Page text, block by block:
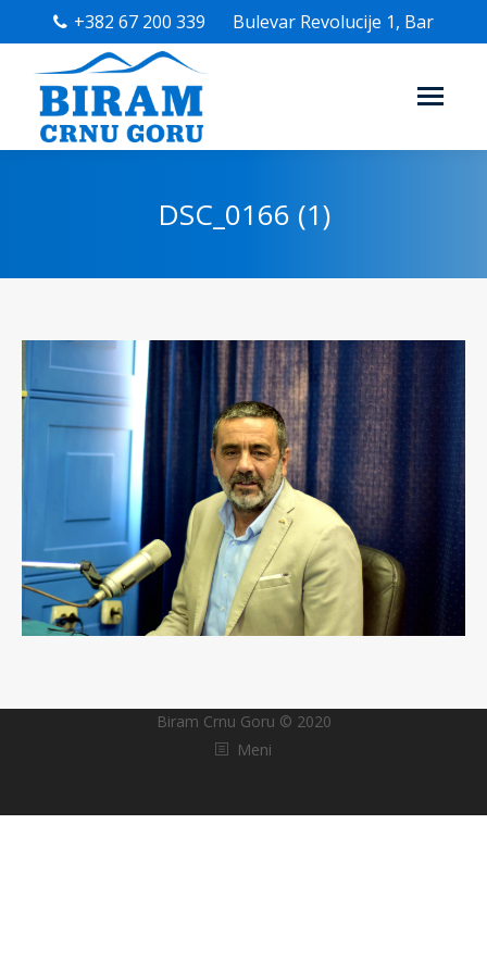
+382 67 200 339 Bulevar Revolucije 1, Bar
DSC_0166 (1)
Biram Crnu Goru © 2020
Meni